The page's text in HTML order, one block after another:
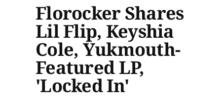
Florocker Shares
Lil Flip, Keyshia
Cole, Yukmouth-
Featured LP,
'Locked In'